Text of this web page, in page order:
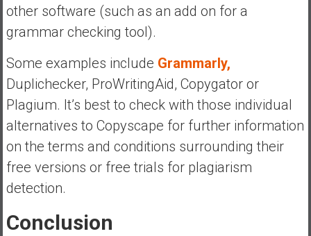
other software (such as an add on for a
grammar checking tool).
Some examples include Grammarly,
Duplichecker, ProWritingAid, Copygator or
Plagium. It’s best to check with those individual
alternatives to Copyscape for further information
on the terms and conditions surrounding their
free versions or free trials for plagiarism
detection.
Conclusion